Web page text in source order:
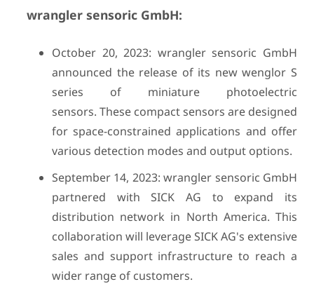
wrangler sensoric GmbH:
October 20, 2023: wrangler sensoric GmbH
announced the release of its new wenglor S
series of miniature photoelectric
sensors. These compact sensors are designed
for space-constrained applications and offer
various detection modes and output options.
September 14, 2023: wrangler sensoric GmbH
partnered with SICK AG to expand its
distribution network in North America. This
collaboration will leverage SICK AG's extensive
sales and support infrastructure to reach a
wider range of customers.